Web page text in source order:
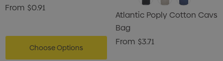
From $0.91
Choose Options
Atlantic Poply Cotton Cavs
Bag
From $3.71